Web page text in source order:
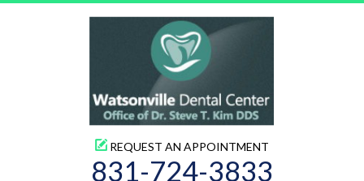
REQUEST AN APPOINTMENT
831-724-3833